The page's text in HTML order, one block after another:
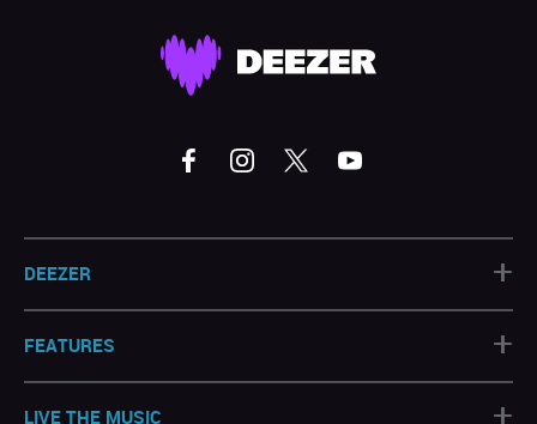
DEEZER +
FEATURES +
LIVE THE MUSIC +